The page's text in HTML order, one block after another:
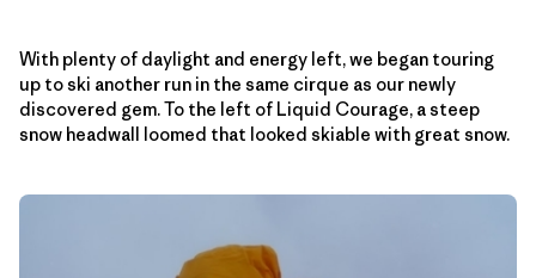
With plenty of daylight and energy left, we began touring
up to ski another run in the same cirque as our newly
discovered gem. To the left of Liquid Courage, a steep
snow headwall loomed that looked skiable with great snow.